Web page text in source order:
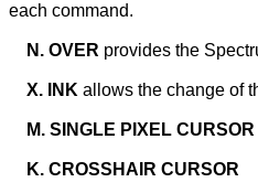
each command.
N. OVER provides the
X. INK allows the change of
M. SINGLE PIXEL CURSOR
K. CROSSHAIR CURSOR